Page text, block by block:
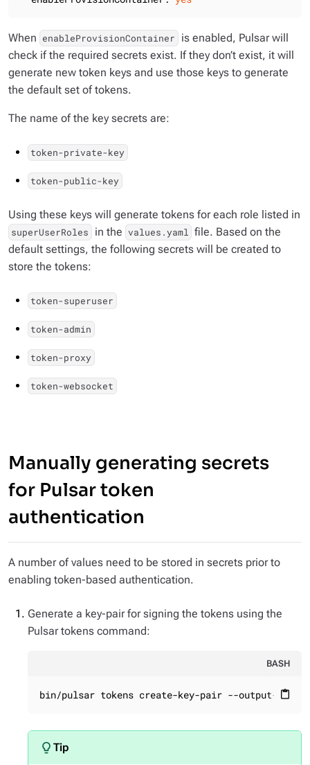
When enableProvisionContainer
is enabled, Pulsar will
check if the required secrets exist. If they don’t exist, it will
generate new token keys and use those keys to generate
the default set of tokens.
The name of the key secrets are:
token-private-key
token-public-key
Using these keys will generate tokens for each role listed in
superUserRoles in the values.yaml file. Based on the
default settings, the following secrets will be created to
store the tokens:
token-superuser
token-admin
token-proxy
token-websocket
Manually generating secrets
for Pulsar token
authentication
A number of values need to be stored in secrets prior to
enabling token-based authentication.
Generate a key-pair for signing the tokens using the
Pulsar tokens command:
BASH
content_paste
bin/pulsar tokens create-key-pair --output-